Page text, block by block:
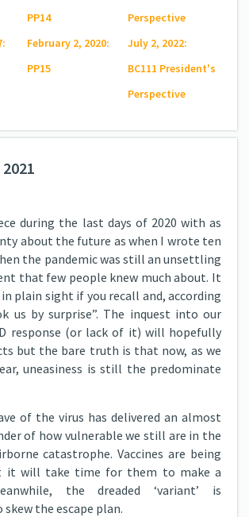
PP14
February 2, 2020:
PP15
Perspective
July 2, 2022:
BC111 President's
Perspective
during the last days of 2020 with as
about the future as when I wrote ten
the pandemic was still an unsettling
that few people knew much about. It
plain sight if you recall and, according
us by surprise”. The inquest into our
response (or lack of it) will hopefully
but the bare truth is that now, as we
uneasiness is still the predominate
of the virus has delivered an almost
of how vulnerable we still are in the
catastrophe. Vaccines are being
it will take time for them to make a
the dreaded ‘variant’ is
the escape plan.